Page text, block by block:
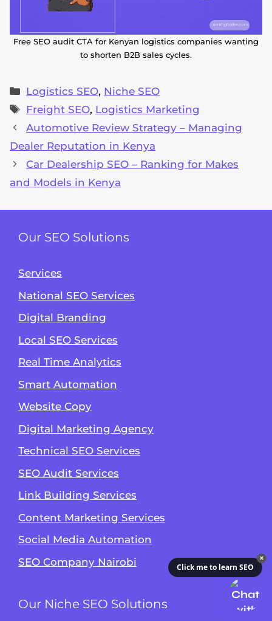
Free SEO audit CTA for Kenyan logistics companies wanting
to shorten B2B sales cycles.
Categories
Logistics SEO, Niche SEO
Tags
Freight SEO, Logistics Marketing
Automotive Review Strategy – Managing
Dealer Reputation in Kenya
Car Dealership SEO – Ranking for Makes
and Models in Kenya
Our SEO Solutions
Services
National SEO Services
Digital Branding
Local SEO Services
Real Time Analytics
Smart Automation
Website Copy
Digital Marketing Agency
Technical SEO Services
SEO Audit Services
Link Building Services
Content Marketing Services
Social Media Automation
SEO Company Nairobi
Our Niche SEO Solutions
✕
Click me to learn SEO
Alvin's SEO Assistant